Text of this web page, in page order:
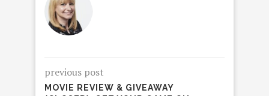
previous post
MOVIE REVIEW & GIVEAWAY